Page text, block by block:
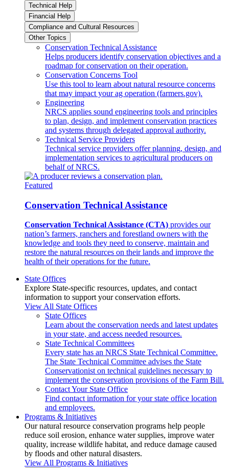
Technical Help
Financial Help
Compliance and Cultural Resources
Other Topics
Conservation Technical Assistance
Helps producers identify conservation objectives and a
roadmap for conservation on their operation.
Conservation Concerns Tool
Use this tool to learn about natural resource concerns
that may impact your ag operation (farmers.gov).
Engineering
NRCS applies sound engineering tools and principles
to plan, design, and implement conservation practices
and systems through delegated approval authority.
Technical Service Providers
Technical service providers offer planning, design, and
implementation services to agricultural producers on
behalf of NRCS.
Featured
Conservation Technical Assistance
Conservation Technical Assistance (CTA) provides our
nation’s farmers, ranchers and forestland owners with the
knowledge and tools they need to conserve, maintain and
restore the natural resources on their lands and improve the
health of their operations for the future.
State Offices
Explore State-specific resources, updates, and contact
information to support your conservation efforts.
View All State Offices
State Offices
Learn about the conservation needs and latest updates
in your state, and access needed resources.
State Technical Committees
Every state has an NRCS State Technical Committee.
The State Technical Committee advises the State
Conservationist on technical guidelines necessary to
implement the conservation provisions of the Farm Bill.
Contact Your State Office
Find contact information for your state office location
and employees.
Programs & Initiatives
Our natural resource conservation programs help people
reduce soil erosion, enhance water supplies, improve water
quality, increase wildlife habitat, and reduce damage caused
by floods and other natural disasters.
View All Programs & Initiatives